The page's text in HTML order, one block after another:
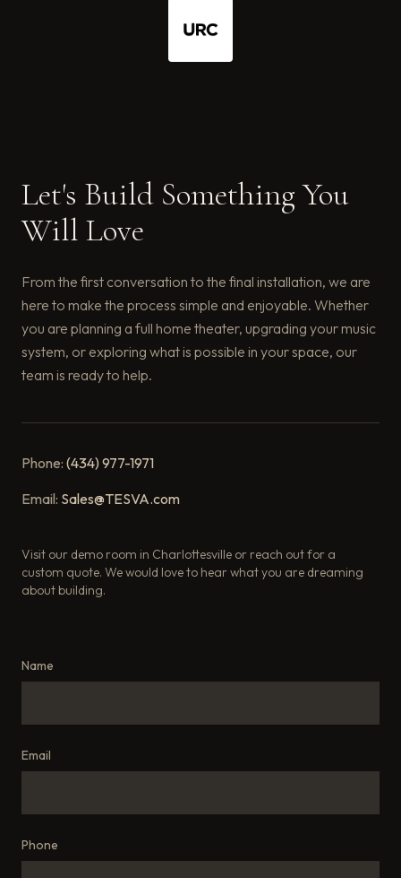
Let's Build Something You
Will Love
From the first conversation to the final installation, we are
here to make the process simple and enjoyable. Whether
you are planning a full home theater, upgrading your music
system, or exploring what is possible in your space, our
team is ready to help.
Phone: (434) 977-1971
Email: Sales@TESVA.com
Visit our demo room in Charlottesville or reach out for a
custom quote. We would love to hear what you are dreaming
about building.
Name
Email
Phone